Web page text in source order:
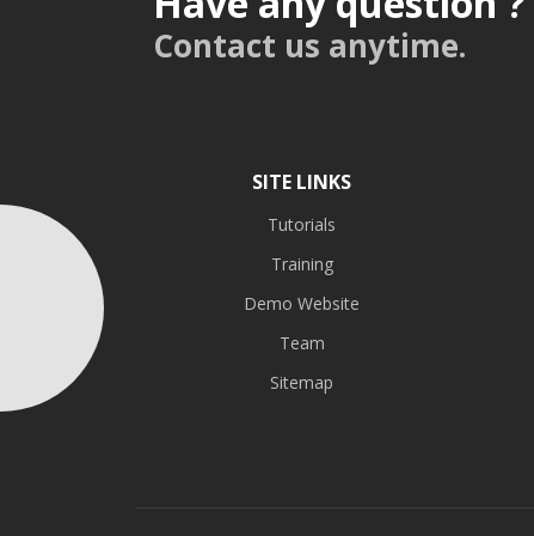
Contact us anytime.
SITE LINKS
Tutorials
Training
Demo Website
Team
Sitemap